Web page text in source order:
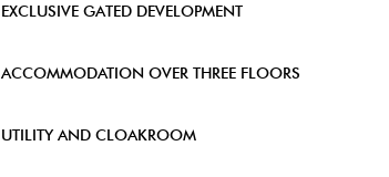
EXCLUSIVE GATED DEVELOPMENT
ACCOMMODATION OVER THREE FLOORS
UTILITY AND CLOAKROOM